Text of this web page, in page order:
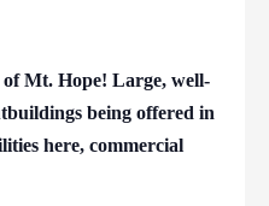
of Mt. Hope! Large, well-
being offered in
here, commercial